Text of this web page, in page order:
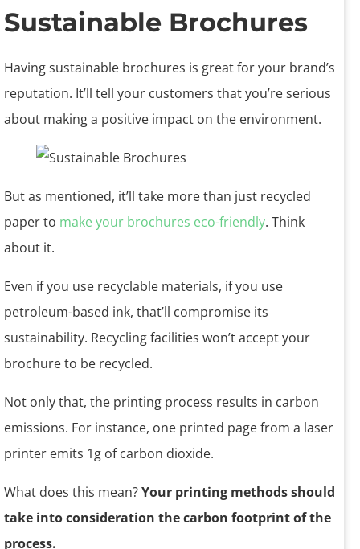
Sustainable Brochures
Having sustainable brochures is great for your brand’s
reputation. It’ll tell your customers that you’re serious
about making a positive impact on the environment.
But as mentioned, it’ll take more than just recycled
paper to make your brochures eco-friendly. Think
about it.
Even if you use recyclable materials, if you use
petroleum-based ink, that’ll compromise its
sustainability. Recycling facilities won’t accept your
brochure to be recycled.
Not only that, the printing process results in carbon
emissions. For instance, one printed page from a laser
printer emits 1g of carbon dioxide.
What does this mean?Your printing methods should
take into consideration the carbon footprint of the
process.